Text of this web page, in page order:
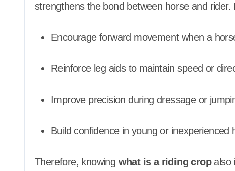
strengthens the bond between horse and rider.
Encourage forward movement when a
Reinforce leg aids to maintain speed or
Improve precision during dressage or
Build confidence in young or inexperienced
Therefore, knowing what is a riding cropalso